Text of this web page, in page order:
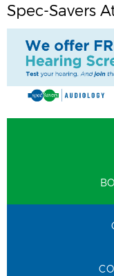
Spec-Savers